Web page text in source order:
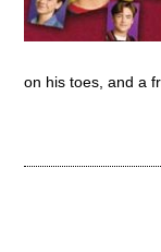
on his toes, and a